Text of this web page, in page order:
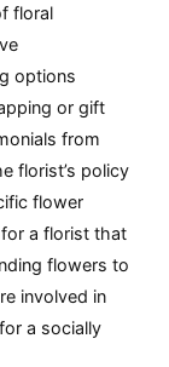
floral
options
or gift
from
florist’s policy
flower
a florist that
flowers to
involved in
a socially